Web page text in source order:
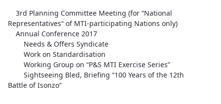
3rd Planning Committee Meeting (for “National
Representatives“ of MTI-participating Nations only)
Annual Conference 2017
Needs & Offers Syndicate
Work on Standardisation
Working Group on “P&S MTI Exercise Series”
Sightseeing Bled, Briefing “100 Years of the 12th
Battle of Isonzo”